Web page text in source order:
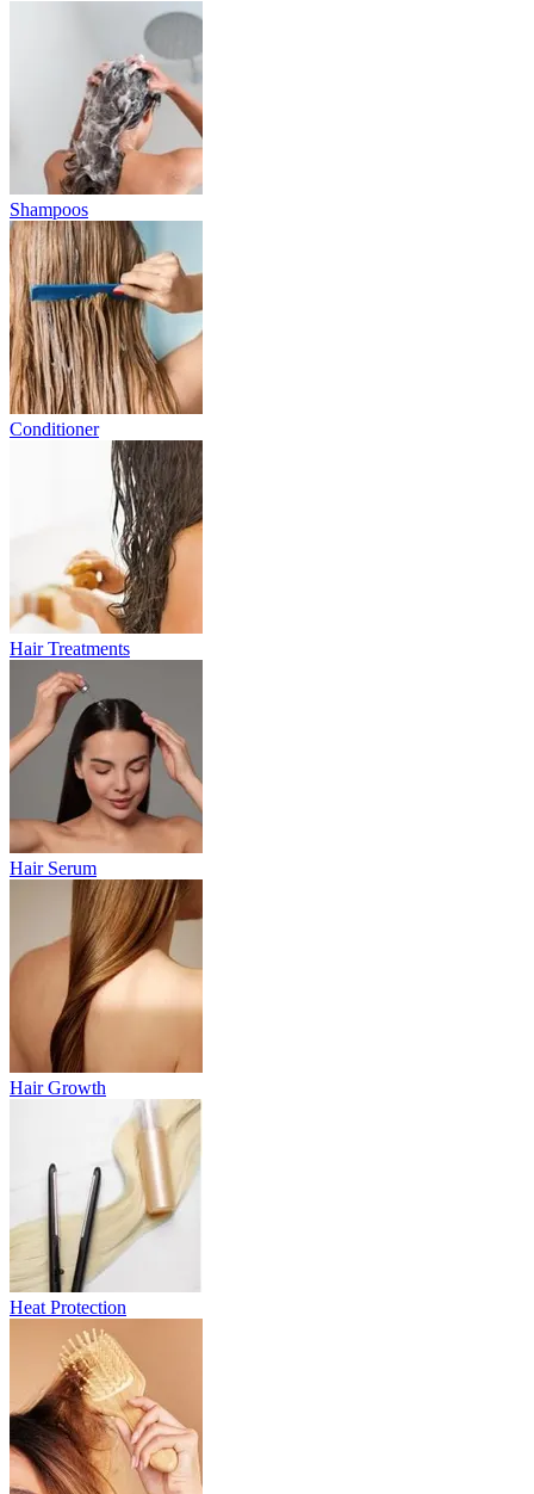
Shampoos
Conditioner
Hair Treatments
Hair Serum
Hair Growth
Heat Protection